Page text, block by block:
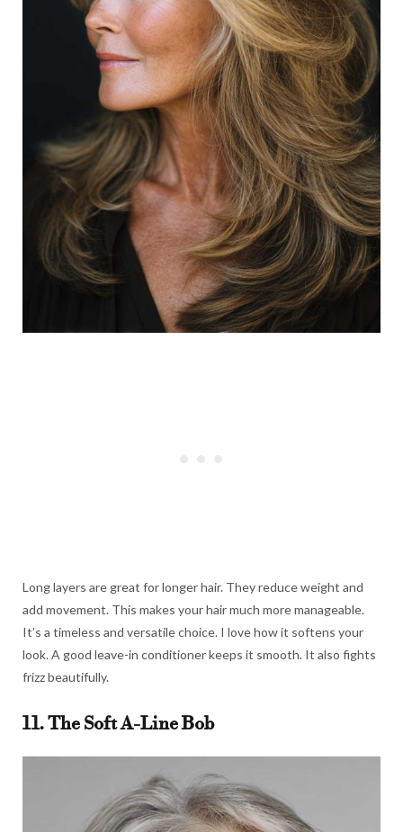
Long layers are great for longer hair. They reduce weight and
add movement. This makes your hair much more manageable.
It’s a timeless and versatile choice. I love how it softens your
look. A good leave-in conditioner keeps it smooth. It also fights
frizz beautifully.
11. The Soft A-Line Bob